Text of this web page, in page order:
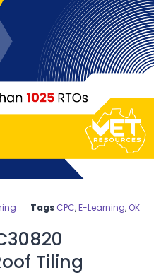
Tags CPC,E-Learning, OK
Tiling